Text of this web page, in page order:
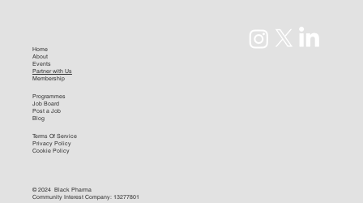
Home
About
Events
Partner with Us
Membership
Programmes
Job Board
Post a Job
Blog
Terms Of Service
Privacy Policy
Cookie Policy
© 2024 Black Pharma
Community Interest Company: 13277801